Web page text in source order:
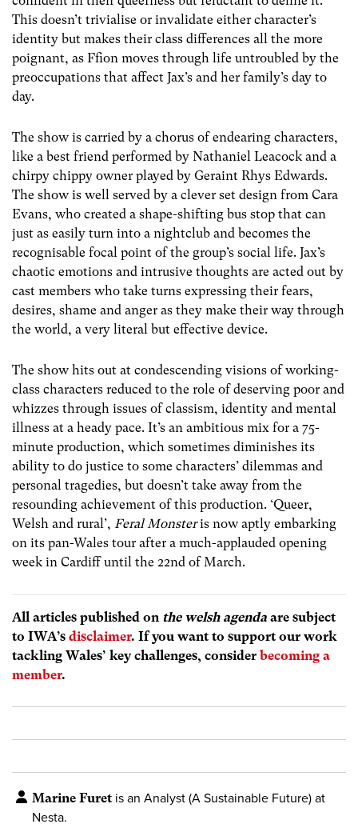
This doesn’t trivialise or invalidate either character’s
identity but makes their class differences all the more
poignant, as Ffion moves through life untroubled by the
preoccupations that affect Jax’s and her family’s day to
day.
The show is carried by a chorus of endearing characters,
like a best friend performed by Nathaniel Leacock and a
chirpy chippy owner played by Geraint Rhys Edwards.
The show is well served by a clever set design from Cara
Evans, who created a shape-shifting bus stop that can
just as easily turn into a nightclub and becomes the
recognisable focal point of the group’s social life. Jax’s
chaotic emotions and intrusive thoughts are acted out by
cast members who take turns expressing their fears,
desires, shame and anger as they make their way through
the world, a very literal but effective device.
The show hits out at condescending visions of working-
class characters reduced to the role of deserving poor and
whizzes through issues of classism, identity and mental
illness at a heady pace. It’s an ambitious mix for a 75-
minute production, which sometimes diminishes its
ability to do justice to some characters’ dilemmas and
personal tragedies, but doesn’t take away from the
resounding achievement of this production. ‘Queer,
Welsh and rural’, Feral Monsteris now aptly embarking
on its pan-Wales tour after a much-applauded opening
week in Cardiff until the 22nd of March.
All articles published on the welsh agenda are subject
to IWA’s disclaimer. If you want to support our work
tackling Wales’ key challenges, consider becoming a
member.
Marine Furet is an Analyst (A Sustainable Future) at
Nesta.